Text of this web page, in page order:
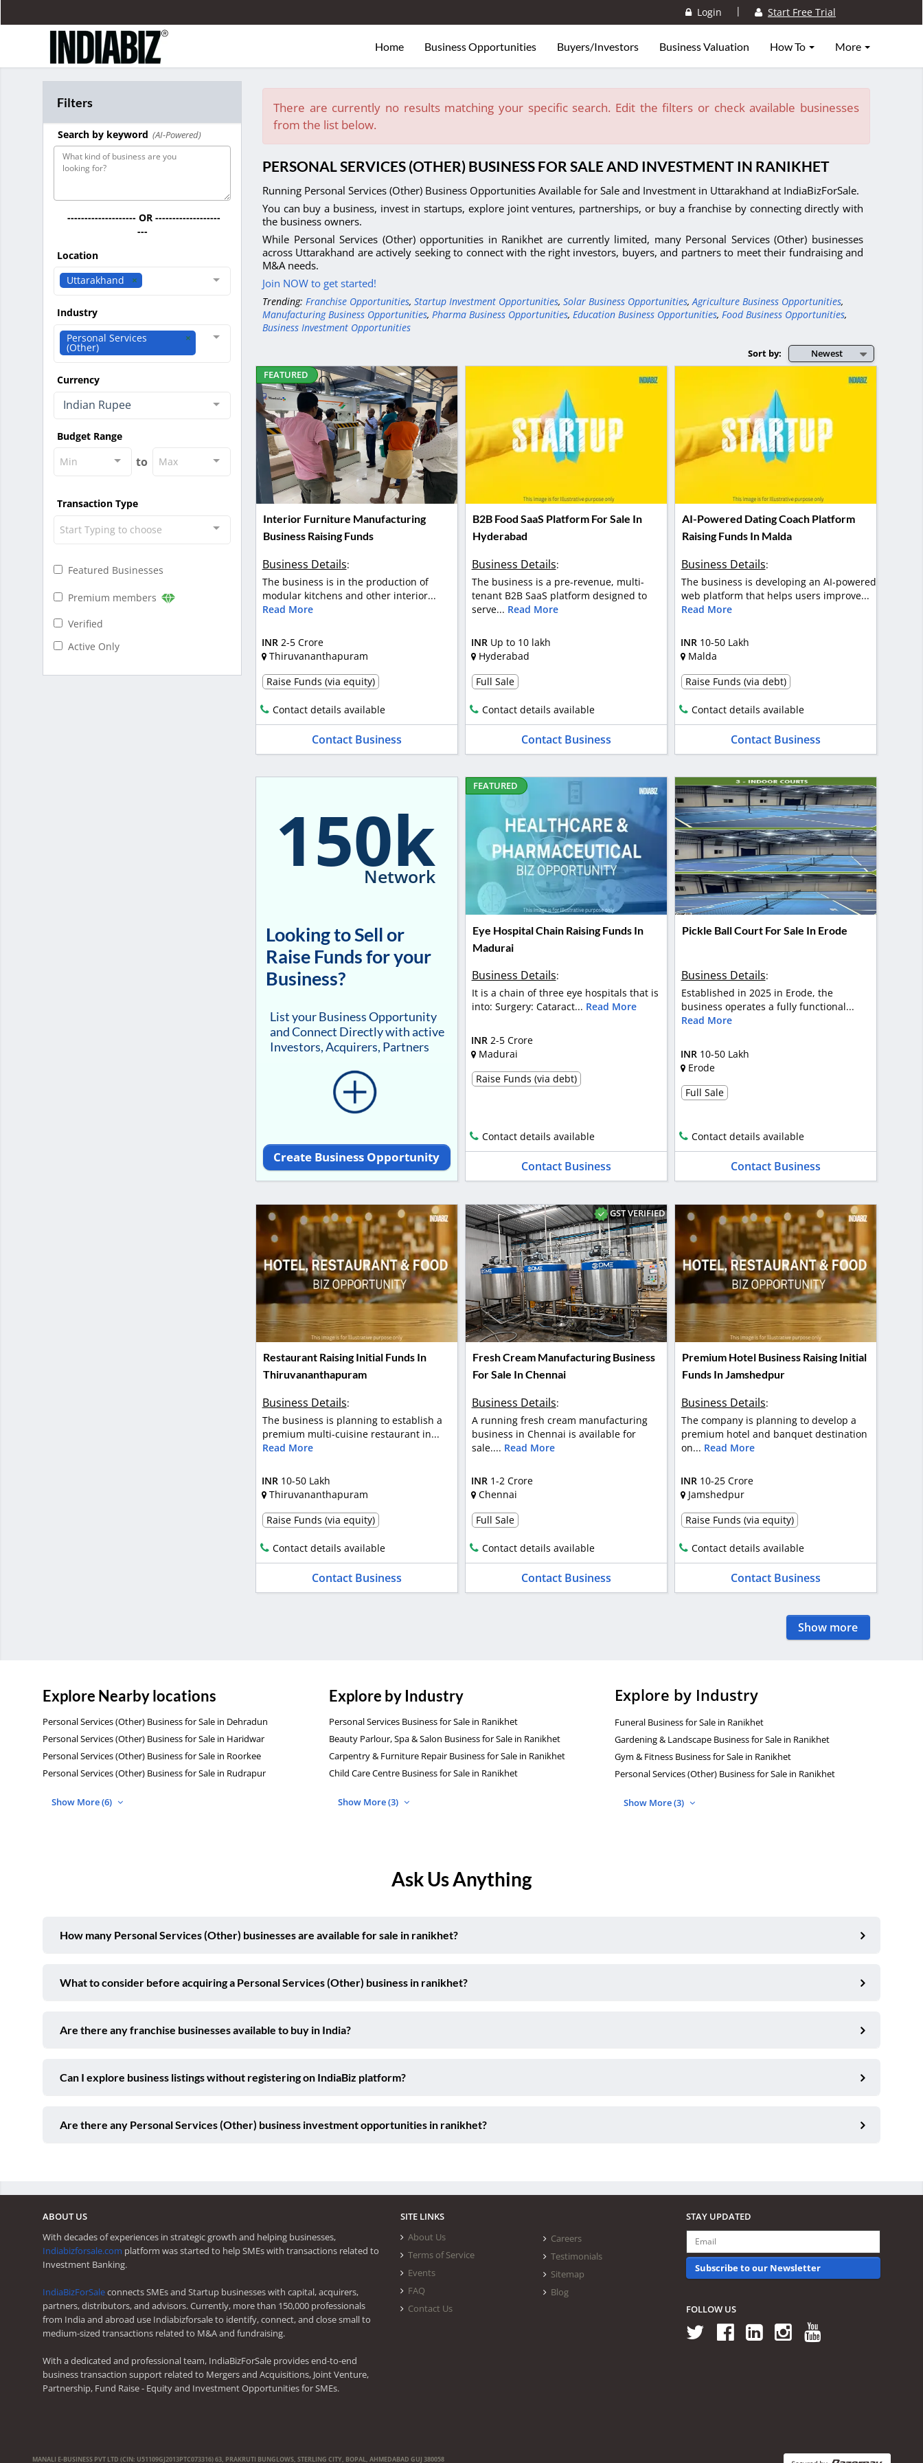
Login | Start Free Trial
Home Business Opportunities Buyers/Investors Business Valuation How To More
Filters
Search by keyword (AI-Powered)
-------------------- OR -------------------
---
Location
Uttarakhand
Industry
Personal Services
(Other)
Currency
Indian Rupee
Budget Range
Min
to Max
Transaction Type
Start Typing to choose
Featured Businesses
Premium members
Verified
Active Only
There are currently no results matching your specific search. Edit the filters or check available businesses
from the list below.
PERSONAL SERVICES (OTHER) BUSINESS FOR SALE AND INVESTMENT IN RANIKHET
Running Personal Services (Other) Business Opportunities Available for Sale and Investment in Uttarakhand at IndiaBizForSale.
You can buy a business, invest in startups, explore joint ventures, partnerships, or buy a franchise by connecting directly with
the business owners.
While Personal Services (Other) opportunities in Ranikhet are currently limited, many Personal Services (Other) businesses
across Uttarakhand are actively seeking to connect with the right investors, buyers, and partners to meet their fundraising and
M&A needs.
Join NOW to get started!
Trending: Franchise Opportunities, Startup Investment Opportunities, Solar Business Opportunities, Agriculture Business Opportunities,
Manufacturing Business Opportunities, Pharma Business Opportunities, Education Business Opportunities, Food Business Opportunities,
Business Investment Opportunities
Newest
Sort by:
FEATURED
Interior Furniture Manufacturing
Business Raising Funds
Business Details:
The business is in the production of
modular kitchens and other interior...
Read More
INR 2-5 Crore
Thiruvananthapuram
Raise Funds (via equity)
Contact details available
Contact Business
B2B Food SaaS Platform For Sale In
Hyderabad
Business Details:
The business is a pre-revenue, multi-
tenant B2B SaaS platform designed to
serve... Read More
INR Up to 10 lakh
Hyderabad
Full Sale
Contact details available
Contact Business
AI-Powered Dating Coach Platform
Raising Funds In Malda
Business Details:
The business is developing an AI-powered
web platform that helps users improve...
Read More
INR 10-50 Lakh
Malda
Raise Funds (via debt)
Contact details available
Contact Business
150k
Network
Looking to Sell or
Raise Funds for your
Business?
List your Business Opportunity
and Connect Directly with active
Investors, Acquirers, Partners
Create Business Opportunity
FEATURED
Eye Hospital Chain Raising Funds In
Madurai
Business Details:
It is a chain of three eye hospitals that is
into: Surgery: Cataract... Read More
INR 2-5 Crore
Madurai
Raise Funds (via debt)
Contact details available
Contact Business
Pickle Ball Court For Sale In Erode
Business Details:
Established in 2025 in Erode, the
business operates a fully functional...
Read More
INR 10-50 Lakh
Erode
Full Sale
Contact details available
Contact Business
Restaurant Raising Initial Funds In
Thiruvananthapuram
Business Details:
The business is planning to establish a
premium multi-cuisine restaurant in...
Read More
INR 10-50 Lakh
Thiruvananthapuram
Raise Funds (via equity)
Contact details available
Contact Business
GST VERIFIED
Fresh Cream Manufacturing Business
For Sale In Chennai
Business Details:
A running fresh cream manufacturing
business in Chennai is available for
sale.... Read More
INR 1-2 Crore
Chennai
Full Sale
Contact details available
Contact Business
Premium Hotel Business Raising Initial
Funds In Jamshedpur
Business Details:
The company is planning to develop a
premium hotel and banquet destination
on... Read More
INR 10-25 Crore
Jamshedpur
Raise Funds (via equity)
Contact details available
Contact Business
Show more
Explore Nearby locations
Personal Services (Other) Business for Sale in Dehradun
Personal Services (Other) Business for Sale in Haridwar
Personal Services (Other) Business for Sale in Roorkee
Personal Services (Other) Business for Sale in Rudrapur
Show More (6)
Explore by Industry
Personal Services Business for Sale in Ranikhet
Beauty Parlour, Spa & Salon Business for Sale in Ranikhet
Carpentry & Furniture Repair Business for Sale in Ranikhet
Child Care Centre Business for Sale in Ranikhet
Show More (3)
Explore by Industry
Funeral Business for Sale in Ranikhet
Gardening & Landscape Business for Sale in Ranikhet
Gym & Fitness Business for Sale in Ranikhet
Personal Services (Other) Business for Sale in Ranikhet
Show More (3)
Ask Us Anything
How many Personal Services (Other) businesses are available for sale in ranikhet?
What to consider before acquiring a Personal Services (Other) business in ranikhet?
Are there any franchise businesses available to buy in India?
Can I explore business listings without registering on IndiaBiz platform?
Are there any Personal Services (Other) business investment opportunities in ranikhet?
ABOUT US
With decades of experiences in strategic growth and helping businesses,
Indiabizforsale.com platform was started to help SMEs with transactions related to
Investment Banking.
IndiaBizForSaleconnects SMEs and Startup businesses with capital, acquirers,
partners, distributors, and advisors. Currently, more than 150,000 professionals
from India and abroad use Indiabizforsale to identify, connect, and close small to
medium-sized transactions related to M&A and fundraising.
With a dedicated and professional team, IndiaBizForSale provides end-to-end
business transaction support related to Mergers and Acquisitions, Joint Venture,
Partnership, Fund Raise - Equity and Investment Opportunities for SMEs.
SITE LINKS
About Us
Terms of Service
Events
FAQ
Contact Us
Careers
Testimonials
Sitemap
Blog
STAY UPDATED
Subscribe to our Newsletter
FOLLOW US
MANALI E-BUSINESS PVT LTD (CIN: U51109GJ2013PTC073316) 63, PRAKRUTI BUNGLOWS, STERLING CITY, BOPAL, AHMEDABAD GUJ 380058